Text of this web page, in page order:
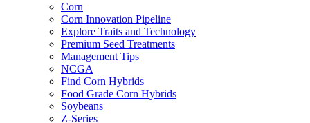
Corn
Corn Innovation Pipeline
Explore Traits and Technology
Premium Seed Treatments
Management Tips
NCGA
Find Corn Hybrids
Food Grade Corn Hybrids
Soybeans
Z-Series